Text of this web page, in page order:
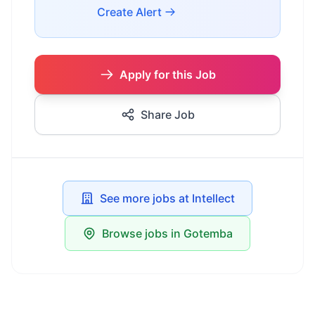
Create Alert
Apply for this Job
Share Job
See more jobs at Intellect
Browse jobs in Gotemba